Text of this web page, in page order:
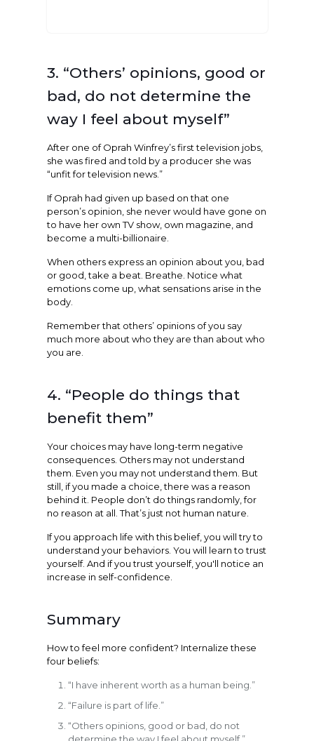
3. “Others’ opinions, good or
bad, do not determine the
way I feel about myself”
After one of Oprah Winfrey’s first television jobs,
she was fired and told by a producer she was
“unfit for television news.”
If Oprah had given up based on that one
person’s opinion, she never would have gone on
to have her own TV show, own magazine, and
become a multi-billionaire.
When others express an opinion about you, bad
or good, take a beat. Breathe. Notice what
emotions come up, what sensations arise in the
body.
Remember that others’ opinions of you say
much more about who they are than about who
you are.
4. “People do things that
benefit them”
Your choices may have long-term negative
consequences. Others may not understand
them. Even you may not understand them. But
still, if you made a choice, there was a reason
behind it. People don’t do things randomly, for
no reason at all. That’s just not human nature.
If you approach life with this belief, you will try to
understand your behaviors. You will learn to trust
yourself. And if you trust yourself, you'll notice an
increase in self-confidence.
Summary
How to feel more confident? Internalize these
four beliefs:
“I have inherent worth as a human being.”
“Failure is part of life.”
“Others opinions, good or bad, do not